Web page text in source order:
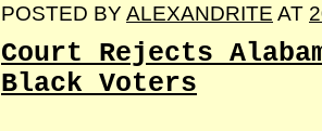
POSTED BY ALEXANDRITE AT
Court Rejects
Black Voters